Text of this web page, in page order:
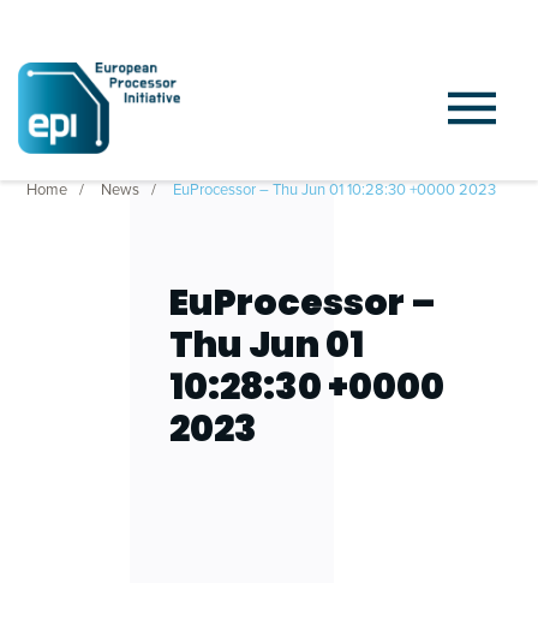
Home News EuProcessor – Thu Jun 01 10:28:30 +0000 2023
EuProcessor –
Thu Jun 01
10:28:30 +0000
2023